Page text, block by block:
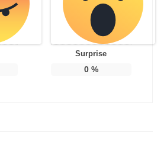
Surprise
0%